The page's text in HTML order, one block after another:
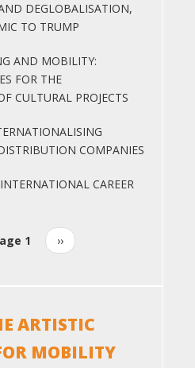
DEGLOBALISATION,
TO TRUMP
AND MOBILITY:
FOR THE
CULTURAL PROJECTS
COMPANIES
CAREER
1
Next
page
››
ARTISTIC
MOBILITY